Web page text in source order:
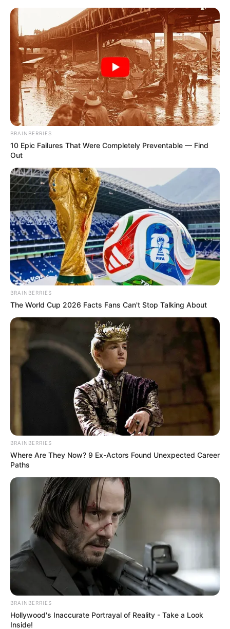
Friday, August 7, 2026
CHAIRMAN
AND CEO
OF CNN
WORLDWIDE
June 7, 2023
CNN chief Chris
Licht steps down as
lousy magazine
interview backfires